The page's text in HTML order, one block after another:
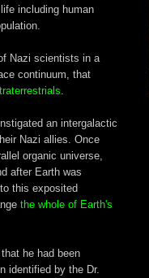
including human
Nazi scientists in a
continuum, that
an intergalactic
Nazi allies. Once
organic universe,
after Earth was
this exposited
the whole of Earth's
that he had been
identified by the Dr.